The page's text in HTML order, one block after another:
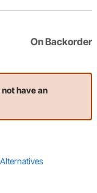
On Backorder
have an